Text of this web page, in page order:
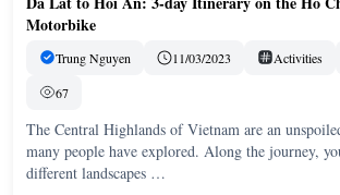
Motorbike
Trung Nguyen 11/03/2023 Activities
67
The Central Highlands of Vietnam are an
many people have explored. Along the journey,
different landscapes …